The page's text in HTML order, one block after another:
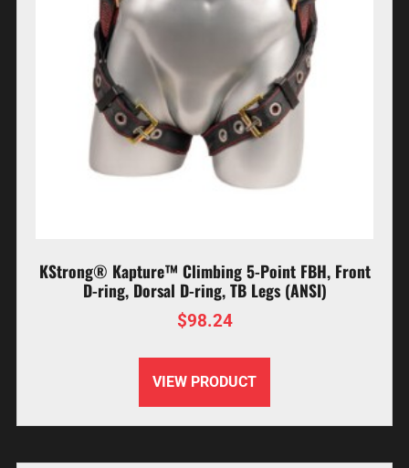
KStrong® Kapture™ Climbing 5-Point FBH, Front
D-ring, Dorsal D-ring, TB Legs (ANSI)
$98.24
VIEW PRODUCT